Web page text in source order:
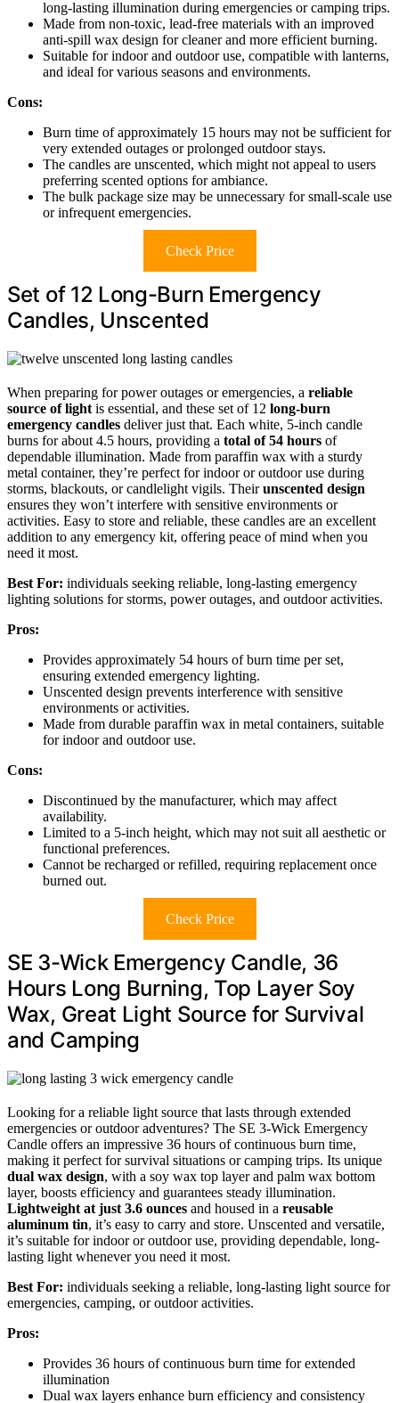
long-lasting illumination during emergencies or camping trips.
Made from non-toxic, lead-free materials with an improved
anti-spill wax design for cleaner and more efficient burning.
Suitable for indoor and outdoor use, compatible with lanterns,
and ideal for various seasons and environments.
Cons:
Burn time of approximately 15 hours may not be sufficient for
very extended outages or prolonged outdoor stays.
The candles are unscented, which might not appeal to users
preferring scented options for ambiance.
The bulk package size may be unnecessary for small-scale use
or infrequent emergencies.
Check Price
Set of 12 Long-Burn Emergency
Candles, Unscented
When preparing for power outages or emergencies, a reliable
source of light is essential, and these set of 12 long-burn
emergency candles deliver just that. Each white, 5-inch candle
burns for about 4.5 hours, providing a total of 54 hours of
dependable illumination. Made from paraffin wax with a sturdy
metal container, they’re perfect for indoor or outdoor use during
storms, blackouts, or candlelight vigils. Theirunscented design
ensures they won’t interfere with sensitive environments or
activities. Easy to store and reliable, these candles are an excellent
addition to any emergency kit, offering peace of mind when you
need it most.
Best For: individuals seeking reliable, long-lasting emergency
lighting solutions for storms, power outages, and outdoor activities.
Pros:
Provides approximately 54 hours of burn time per set,
ensuring extended emergency lighting.
Unscented design prevents interference with sensitive
environments or activities.
Made from durable paraffin wax in metal containers, suitable
for indoor and outdoor use.
Cons:
Discontinued by the manufacturer, which may affect
availability.
Limited to a 5-inch height, which may not suit all aesthetic or
functional preferences.
Cannot be recharged or refilled, requiring replacement once
burned out.
Check Price
SE 3-Wick Emergency Candle, 36
Hours Long Burning, Top Layer Soy
Wax, Great Light Source for Survival
and Camping
Looking for a reliable light source that lasts through extended
emergencies or outdoor adventures? The SE 3-Wick Emergency
Candle offers an impressive 36 hours of continuous burn time,
making it perfect for survival situations or camping trips. Its unique
dual wax design, with a soy wax top layer and palm wax bottom
layer, boosts efficiency and guarantees steady illumination.
Lightweight at just 3.6 ounces and housed in a reusable
aluminum tin, it’s easy to carry and store. Unscented and versatile,
it’s suitable for indoor or outdoor use, providing dependable, long-
lasting light whenever you need it most.
Best For: individuals seeking a reliable, long-lasting light source for
emergencies, camping, or outdoor activities.
Pros:
Provides 36 hours of continuous burn time for extended
illumination
Dual wax layers enhance burn efficiency and consistency